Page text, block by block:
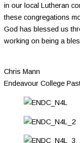
in our local Lutheran
these congregations
God has blessed us
working on being a
Chris Mann
Endeavour College